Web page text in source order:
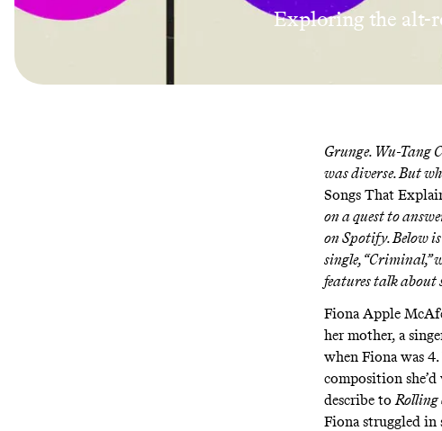
Exploring the alt-
Grunge. Wu-Tang
was diverse. But
Songs That
on a quest to
on Spotify. Below
single, “Criminal,”
features talk about
Fiona Apple
her mother, a
when Fiona was
composition
describe to Rolling
Fiona struggled in